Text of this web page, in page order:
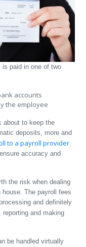
is paid in one of two
accounts
the employee
about to keep the
deposits, more and
to a payroll provider.
accuracy and
the risk when dealing
The payroll fees
and definitely
reporting and making
be handled virtually